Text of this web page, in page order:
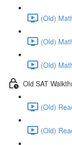
(Old)
(Old)
(Old)
Old SAT
(Old)
(Old)